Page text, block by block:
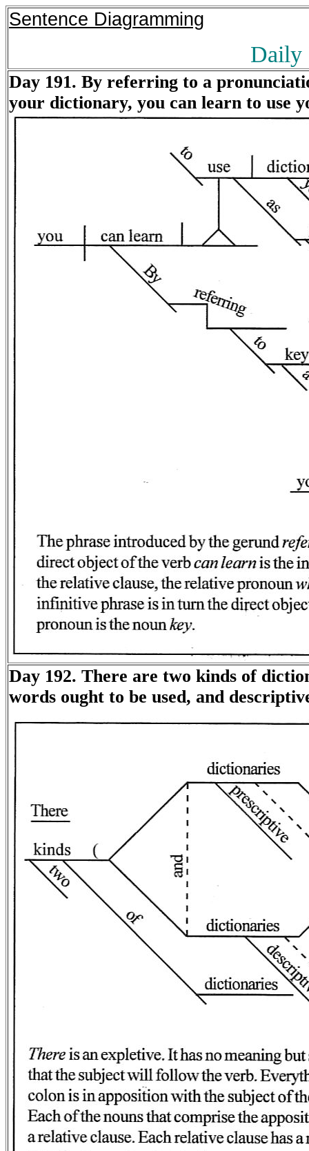
Sentence Diagramming
Daily
Day 191. By referring to a
your dictionary, you can learn to use
Day 192. There are two kinds of
words ought to be used, and